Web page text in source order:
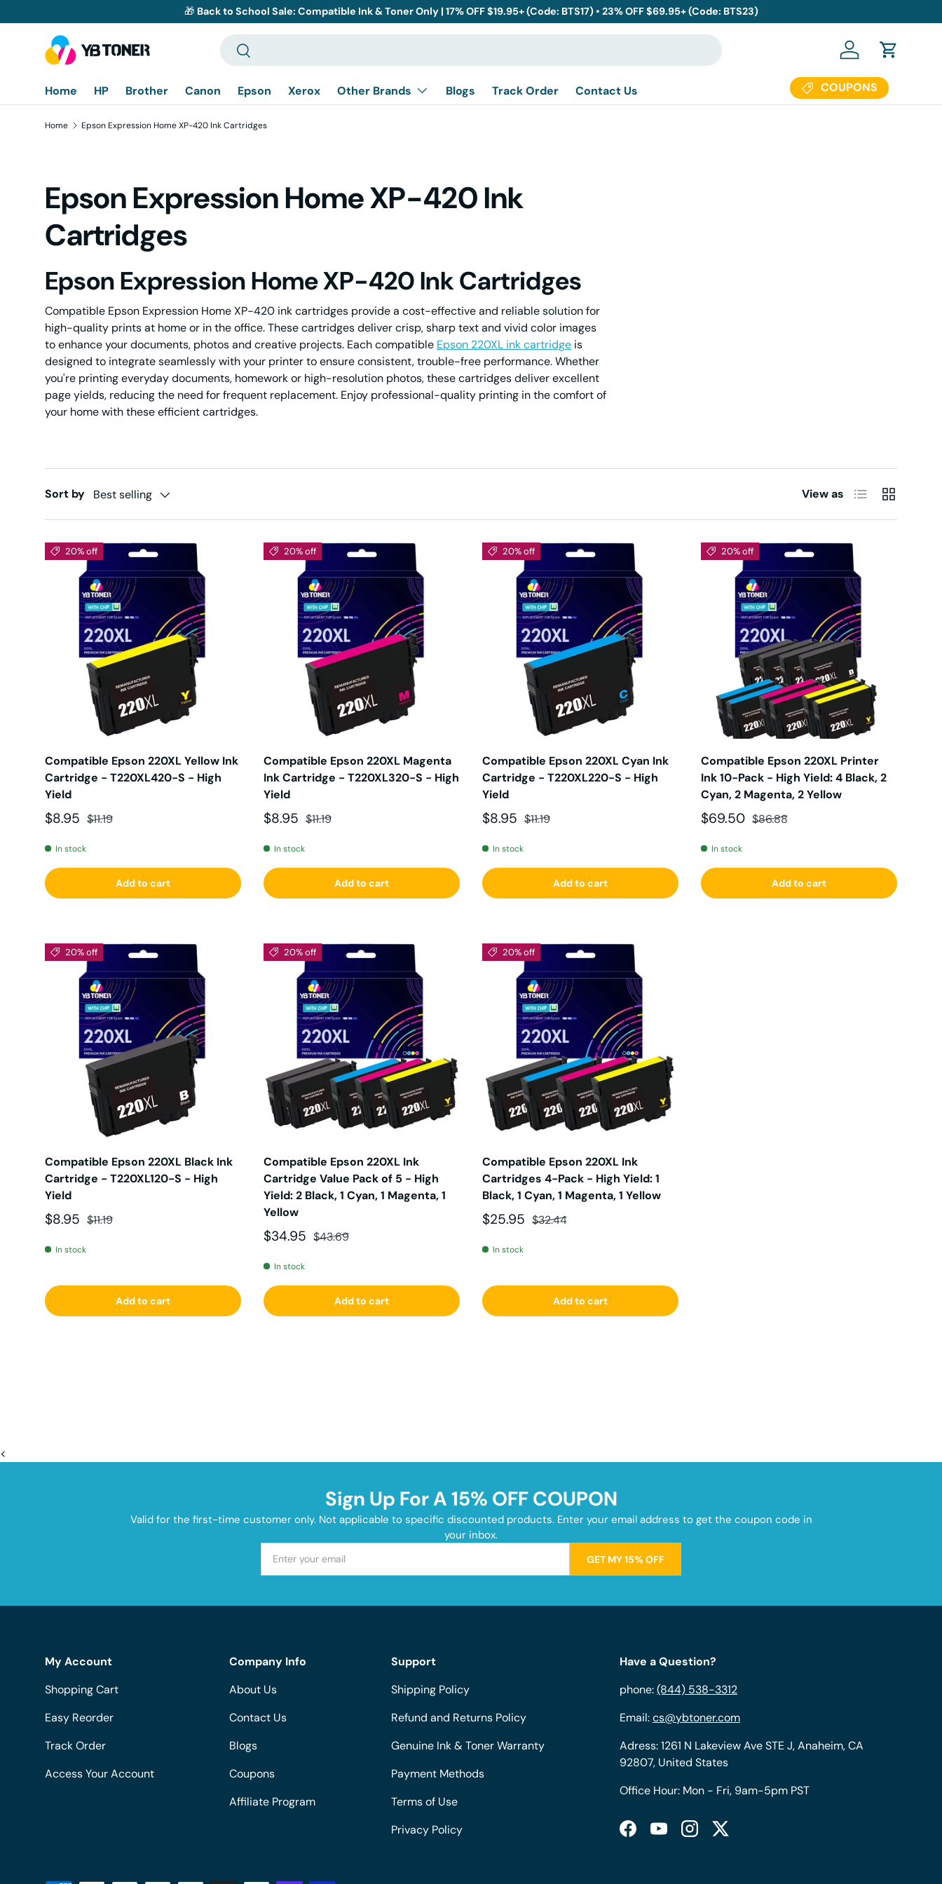
Skip to content
🎁 Back to School Sale: Compatible Ink & Toner Only | 17% OFF $19.95+ (Code: BTS17) • 23% OFF $69.95+ (Code: BTS23)
Search
Search Log in Cart
Home HP Brother Canon Epson Xerox Other Brands Blogs Track Order Contact Us COUPONS
Home Epson Expression Home XP-420 Ink Cartridges
Epson Expression Home XP-420 Ink
Cartridges
Epson Expression Home XP-420 Ink Cartridges
Compatible Epson Expression Home XP-420 ink cartridges provide a cost-effective and reliable solution for
high-quality prints at home or in the office. These cartridges deliver crisp, sharp text and vivid color images
to enhance your documents, photos and creative projects. Each compatible Epson 220XL ink cartridge is
designed to integrate seamlessly with your printer to ensure consistent, trouble-free performance. Whether
you're printing everyday documents, homework or high-resolution photos, these cartridges deliver excellent
page yields, reducing the need for frequent replacement. Enjoy professional-quality printing in the comfort of
your home with these efficient cartridges.
Sort by Best selling View as List Grid
20% off
Compatible Epson 220XL Yellow Ink
Cartridge - T220XL420-S - High
Yield
Sale price
$8.95 Regular price
$11.19
In stock
Add to cart
20% off
Compatible Epson 220XL Magenta
Ink Cartridge - T220XL320-S - High
Yield
Sale price
$8.95 Regular price
$11.19
In stock
Add to cart
20% off
Compatible Epson 220XL Cyan Ink
Cartridge - T220XL220-S - High
Yield
Sale price
$8.95 Regular price
$11.19
In stock
Add to cart
20% off
Compatible Epson 220XL Printer
Ink 10-Pack - High Yield: 4 Black, 2
Cyan, 2 Magenta, 2 Yellow
Sale price
$69.50 Regular price
$86.88
In stock
Add to cart
20% off
Compatible Epson 220XL Black Ink
Cartridge - T220XL120-S - High
Yield
Sale price
$8.95 Regular price
$11.19
In stock
Add to cart
20% off
Compatible Epson 220XL Ink
Cartridge Value Pack of 5 - High
Yield: 2 Black, 1 Cyan, 1 Magenta, 1
Yellow
Sale price
$34.95 Regular price
$43.69
In stock
Add to cart
20% off
Compatible Epson 220XL Ink
Cartridges 4-Pack - High Yield: 1
Black, 1 Cyan, 1 Magenta, 1 Yellow
Sale price
$25.95 Regular price
$32.44
In stock
Add to cart
<
Sign Up For A 15% OFF COUPON
Valid for the first-time customer only. Not applicable to specific discounted products. Enter your email address to get the coupon code in
your inbox.
GET MY 15% OFF
My Account
Shopping Cart
Easy Reorder
Track Order
Access Your Account
Company Info
About Us
Contact Us
Blogs
Coupons
Affiliate Program
Support
Shipping Policy
Refund and Returns Policy
Genuine Ink & Toner Warranty
Payment Methods
Terms of Use
Privacy Policy
Have a Question?
phone:(844) 538-3312
Email:cs@ybtoner.com
Adress: 1261 N Lakeview Ave STE J, Anaheim, CA
92807, United States
Office Hour: Mon - Fri, 9am-5pm PST
FacebookYouTubeInstagramTwitter